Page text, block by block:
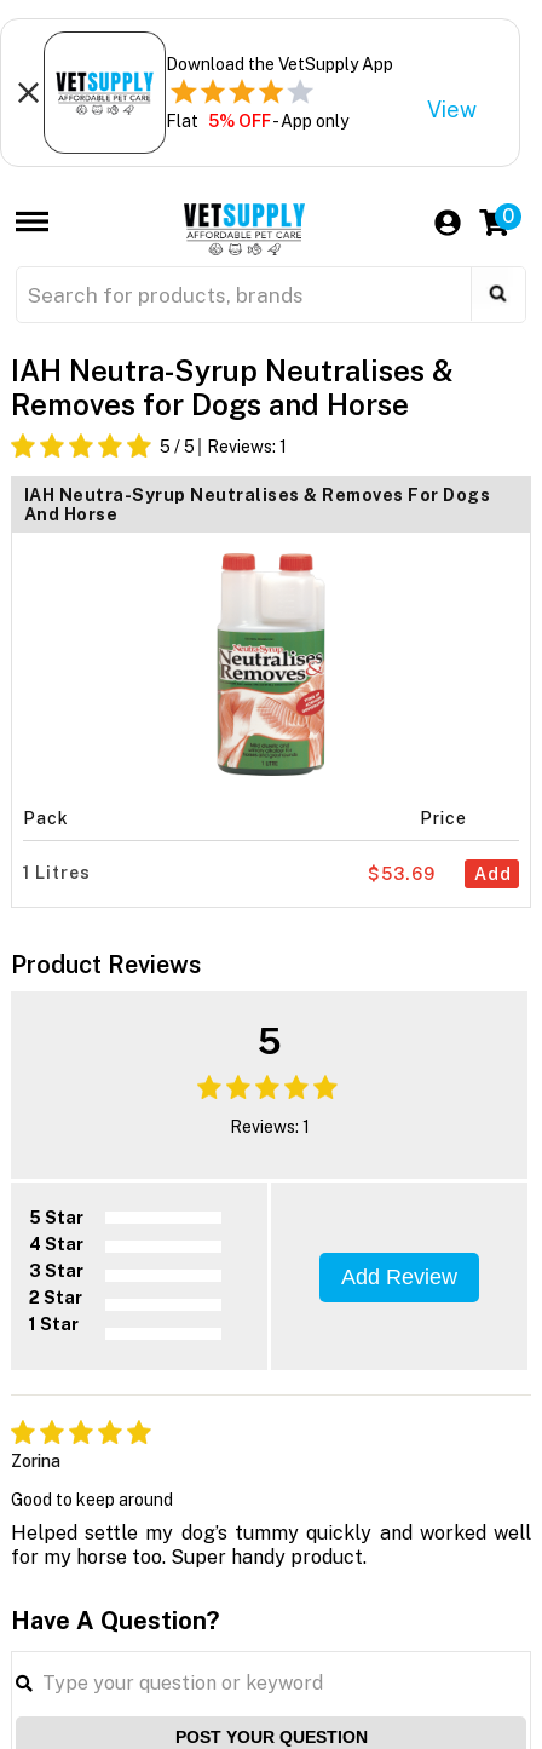
Download the VetSupply App
Flat 5% OFF- App only View
0
IAH Neutra-Syrup Neutralises &
Removes for Dogs and Horse
5 / 5 Reviews: 1
IAH Neutra-Syrup Neutralises & Removes For Dogs
And Horse
Pack Price
1 Litres Add
$53.69
Product Reviews
5
Reviews: 1
5 Star
4 Star
3 Star
2 Star
1 Star
Add Review
Zorina
Good to keep around
Helped settle my dog’s tummy quickly and worked well
for my horse too. Super handy product.
Have A Question?
POST YOUR QUESTION